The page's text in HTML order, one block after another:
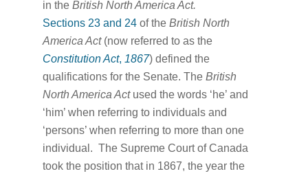
in theBritish North America Act.
Sections 23 and 24 of theBritish North
America Act(now referred to as the
Constitution Act, 1867) defined the
qualifications for the Senate. TheBritish
North America Actused the words ‘he’ and
‘him’ when referring to individuals and
‘persons’ when referring to more than one
individual. The Supreme Court of Canada
took the position that in 1867, the year the